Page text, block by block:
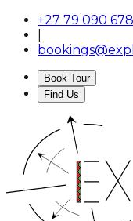
+27 79 090
Book Tour
Find Us